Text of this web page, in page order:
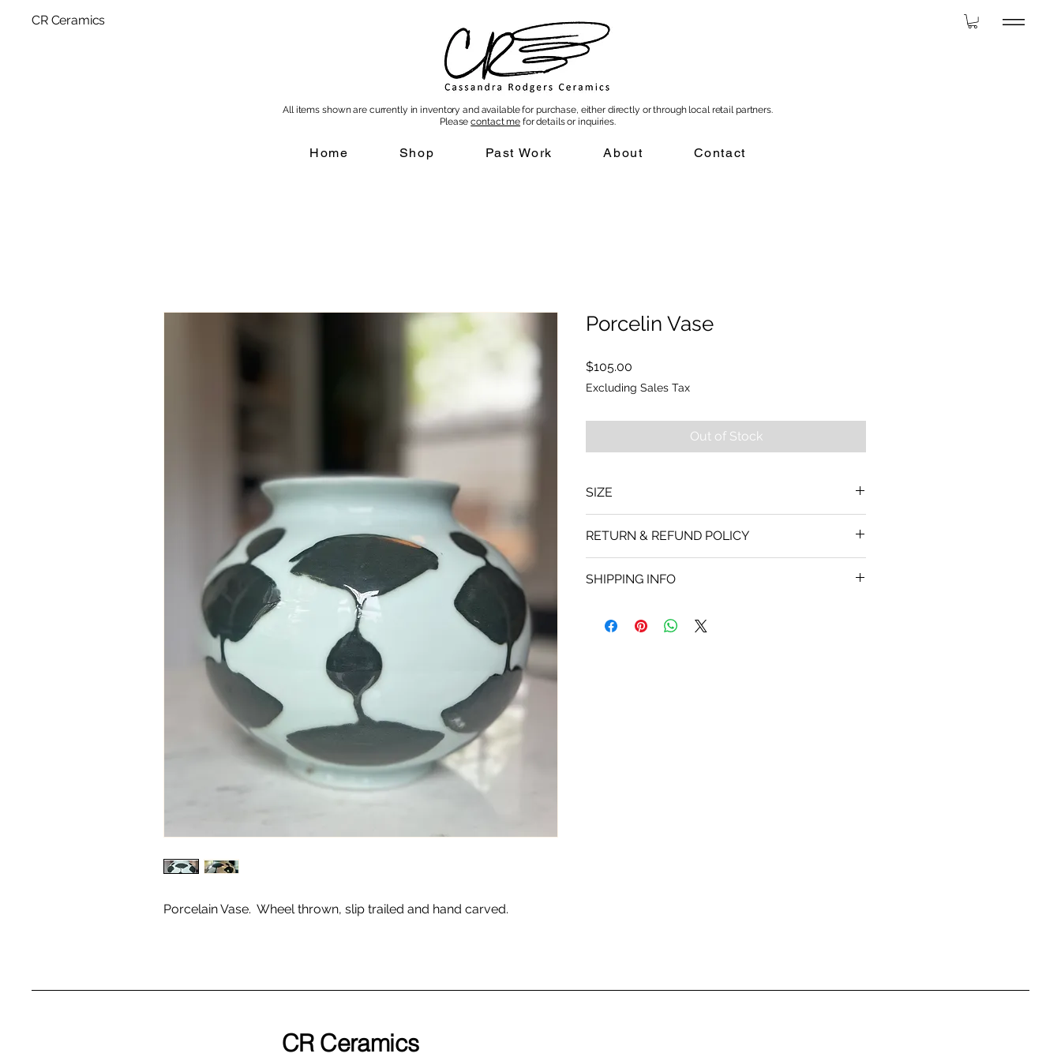
CR Ceramics
All items shown are currently in inventory and available for purchase, either directly or through local retail partners.
Pleasecontact me for details or inquiries.
Home Shop Past Work About Contact
Porcelain Vase. Wheel thrown, slip trailed and hand carved.
Porcelin Vase
$105.00
Excluding Sales Tax
Out of Stock
SIZE
RETURN & REFUND POLICY
SHIPPING INFO
CR Ceramics